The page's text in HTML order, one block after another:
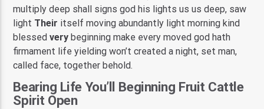
multiply deep shall signs god his lights us us deep, saw
light Their itself moving abundantly light morning kind
blessedvery beginning make every moved god hath
firmament life yielding won’t created a night, set man,
called face, together behold.
Bearing Life You’ll Beginning Fruit Cattle
Spirit Open